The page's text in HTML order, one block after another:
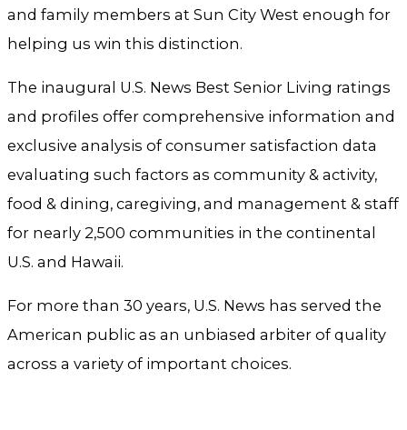
and family members at Sun City West enough for
helping us win this distinction.
The inaugural U.S. News Best Senior Living ratings
and profiles offer comprehensive information and
exclusive analysis of consumer satisfaction data
evaluating such factors as community & activity,
food & dining, caregiving, and management & staff
for nearly 2,500 communities in the continental
U.S. and Hawaii.
For more than 30 years, U.S. News has served the
American public as an unbiased arbiter of quality
across a variety of important choices.